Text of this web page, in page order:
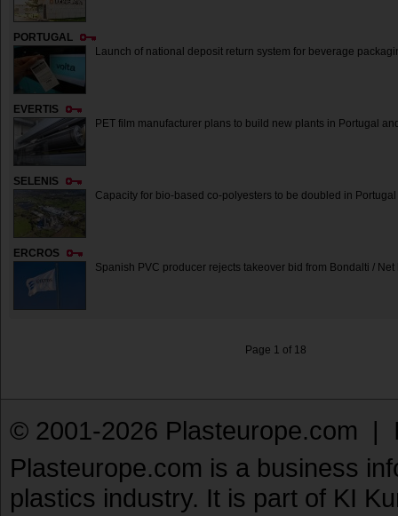
PORTUGAL
Launch of national deposit return system for beverage
EVERTIS
PET film manufacturer plans to build new plants in Portugal
SELENIS
Capacity for bio-based co-polyesters to be doubled in Portugal
ERCROS
Spanish PVC producer rejects takeover bid from Bondalti /
Page 1 of 18
© 2001-2026 Plasteurope.com |
Plasteurope.com is a business
plastics industry. It is part of KI